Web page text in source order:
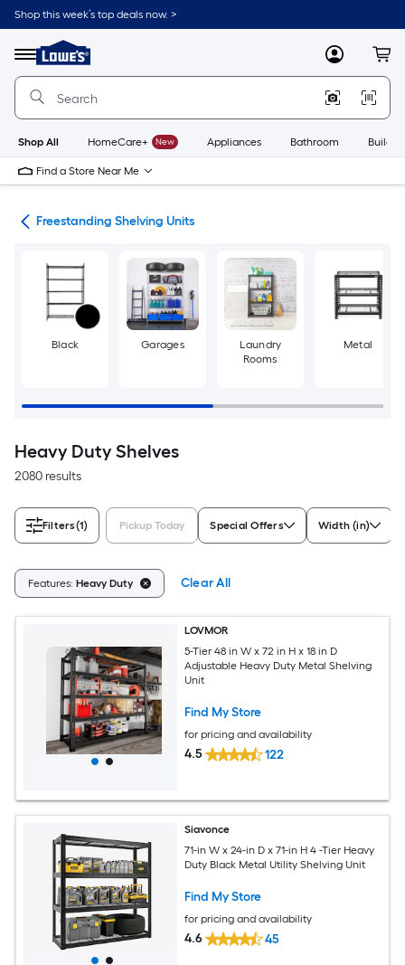
Skip
to
content
Shop this week’s top deals now. >
Menu
Link
to
Lowe's
Improvement
Home
Page
MyLowes
Shop All HomeCare+ New Appliances Bathroom
Find a Store Near Me
Freestanding Shelving Units
Black Garages
Laundry
Rooms
Metal
Heavy Duty Shelves
2080 results
Filters(1) Pickup Today Special Offers Width (in)
Features: Heavy Duty Clear All
LOVMOR
5-Tier 48 in W x 72 in H x 18 in D
Adjustable Heavy Duty Metal Shelving
Unit
Find My Store
for pricing and availability
4.5 122
Siavonce
71-in W x 24-in D x 71-in H 4 -Tier Heavy
Duty Black Metal Utility Shelving Unit
Find My Store
for pricing and availability
4.6 45